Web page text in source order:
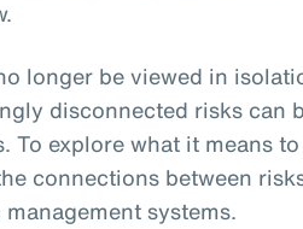
longer be viewed in
disconnected risks can
To explore what it means
connections between
systems.